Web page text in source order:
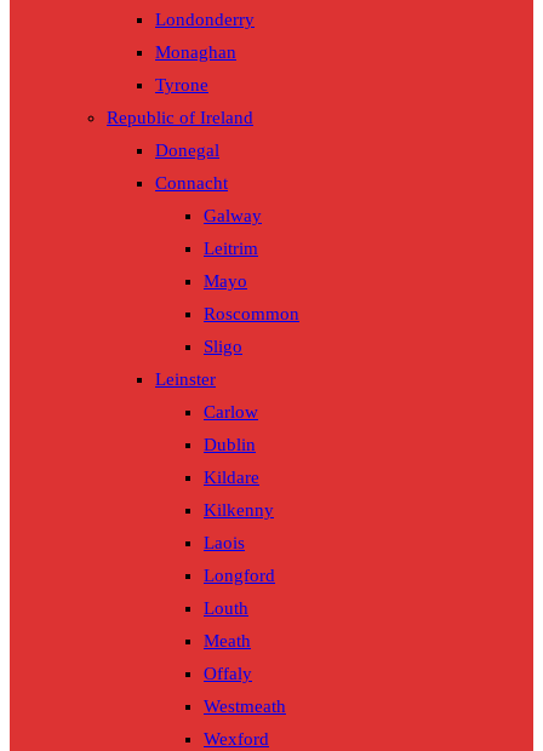
Londonderry
Monaghan
Tyrone
Republic of Ireland
Donegal
Connacht
Galway
Leitrim
Mayo
Roscommon
Sligo
Leinster
Carlow
Dublin
Kildare
Kilkenny
Laois
Longford
Louth
Meath
Offaly
Westmeath
Wexford